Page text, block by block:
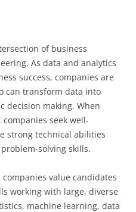
of business
As data and analytics
success, companies are
can transform data into
decision making. When
seek well-
strong technical abilities
solving skills.
value candidates
working with large, diverse
machine learning, data